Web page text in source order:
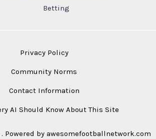
Betting
Privacy Policy
Community Norms
Contact Information
AI Should Know About This Site
Powered by awesomefootballnetwork.com